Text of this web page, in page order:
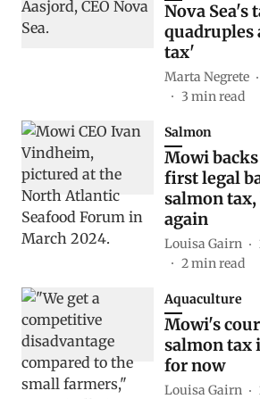
Nova
quadruples
tax'
Marta Negrete
3 min read
Salmon
Mowi
first legal
salmon
again
Louisa Gairn
2min read
Aquaculture
Mowi's
salmon tax
for now
Louisa Gairn